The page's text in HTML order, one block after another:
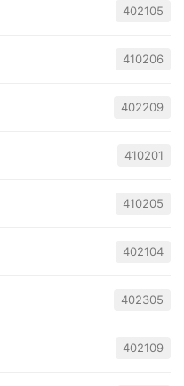
402105
410206
402209
410201
410205
402104
402305
402109